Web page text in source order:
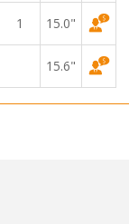
1 15.0"
15.6"